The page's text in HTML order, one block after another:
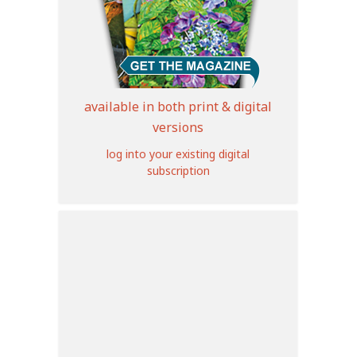
available in both print & digital
versions
log into your existing digital
subscription